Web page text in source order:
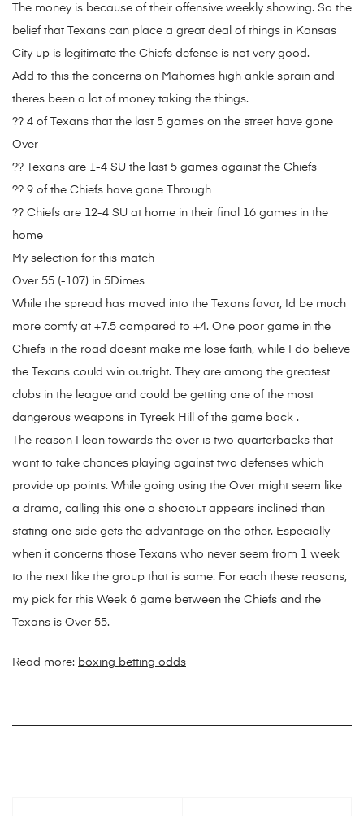
The money is because of their offensive weekly showing. So the
belief that Texans can place a great deal of things in Kansas
City up is legitimate the Chiefs defense is not very good.
Add to this the concerns on Mahomes high ankle sprain and
theres been a lot of money taking the things.
?? 4 of Texans that the last 5 games on the street have gone
Over
?? Texans are 1-4 SU the last 5 games against the Chiefs
?? 9 of the Chiefs have gone Through
?? Chiefs are 12-4 SU at home in their final 16 games in the
home
My selection for this match
Over 55 (-107) in 5Dimes
While the spread has moved into the Texans favor, Id be much
more comfy at +7.5 compared to +4. One poor game in the
Chiefs in the road doesnt make me lose faith, while I do believe
the Texans could win outright. They are among the greatest
clubs in the league and could be getting one of the most
dangerous weapons in Tyreek Hill of the game back .
The reason I lean towards the over is two quarterbacks that
want to take chances playing against two defenses which
provide up points. While going using the Over might seem like
a drama, calling this one a shootout appears inclined than
stating one side gets the advantage on the other. Especially
when it concerns those Texans who never seem from 1 week
to the next like the group that is same. For each these reasons,
my pick for this Week 6 game between the Chiefs and the
Texans is Over 55.
Read more: boxing betting odds